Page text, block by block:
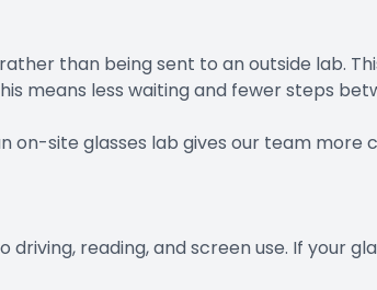
than being sent to an outside lab.
means less waiting and fewer steps
on-site glasses lab gives our team more
reading, and screen use. If your